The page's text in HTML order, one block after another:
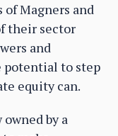
of Magners and
their sector
and
potential to step
equity can.
by a